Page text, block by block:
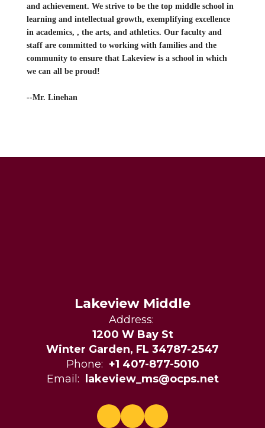
and achievement. We strive to be the top middle school in
learning and intellectual growth, exemplifying excellence
in academics, , the arts, and athletics. Our faculty and
staff are committed to working with families and the
community to ensure that Lakeview is a school in which
we can all be proud!
--Mr. Linehan
Lakeview Middle
Address:
1200 W Bay St
Winter Garden, FL 34787-2547
Phone: +1 407-877-5010
Email: lakeview_ms@ocps.net